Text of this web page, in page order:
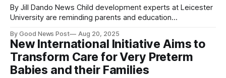
By Jill Dando News Child development experts at Leicester
University are reminding parents and education
prematurely born children through their school journey.
With the summer holidays coming to an end, many
youngsters will be starting school for the first time or
returning to
By Good News Post Aug 20, 2025
New International Initiative Aims to
Transform Care for Very Preterm
Babies and their Families